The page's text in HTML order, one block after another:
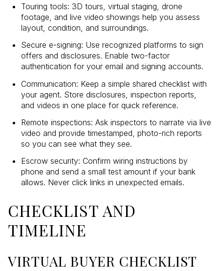
Touring tools: 3D tours, virtual staging, drone
footage, and live video showings help you assess
layout, condition, and surroundings.
Secure e-signing: Use recognized platforms to sign
offers and disclosures. Enable two-factor
authentication for your email and signing accounts.
Communication: Keep a simple shared checklist with
your agent. Store disclosures, inspection reports,
and videos in one place for quick reference.
Remote inspections: Ask inspectors to narrate via live
video and provide timestamped, photo-rich reports
so you can see what they see.
Escrow security: Confirm wiring instructions by
phone and send a small test amount if your bank
allows. Never click links in unexpected emails.
CHECKLIST AND
TIMELINE
VIRTUAL BUYER CHECKLIST